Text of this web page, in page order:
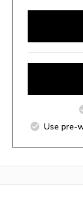
Use pre-